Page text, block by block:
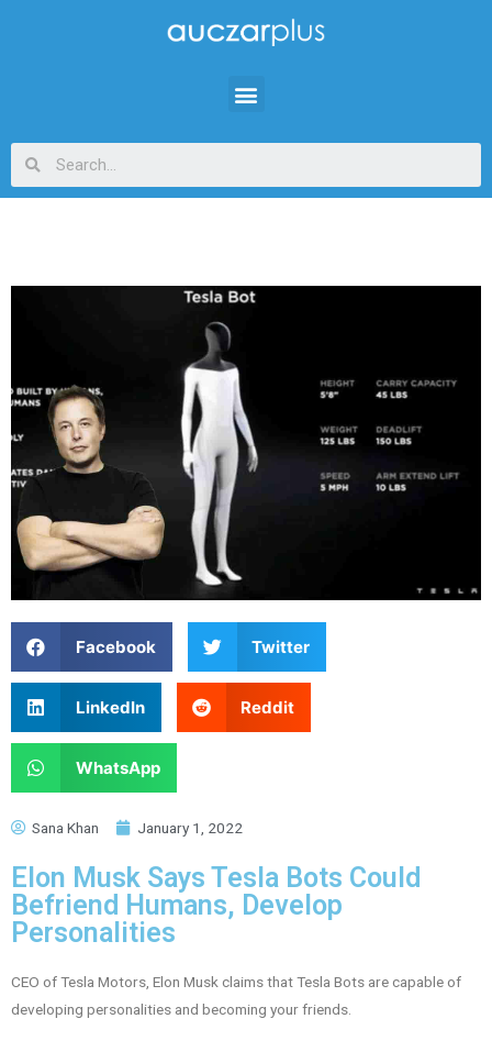
Facebook Twitter
LinkedIn Reddit
WhatsApp
Sana Khan January 1, 2022
Elon Musk Says Tesla Bots Could
Befriend Humans, Develop
Personalities
CEO of Tesla Motors, Elon Musk claims that Tesla Bots are capable of
developing personalities and becoming your friends.